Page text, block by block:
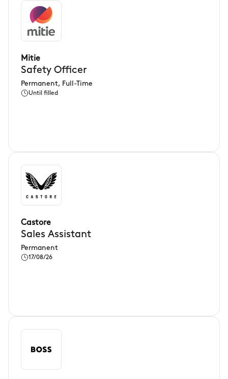
Mitie
Safety Officer
Permanent, Full-Time
Until filled
Castore
Sales Assistant
Permanent
17/08/26